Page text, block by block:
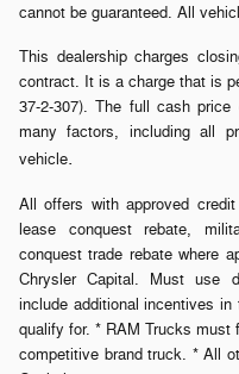
cannot be guaranteed. All
This dealership charges
contract. It is a charge that is
37-2-307). The full cash
many factors, including all
vehicle.
All offers with approved
lease conquest rebate,
conquest trade rebate where
Chrysler Capital. Must use
include additional incentives in
qualify for. * RAM Trucks must
competitive brand truck. * All